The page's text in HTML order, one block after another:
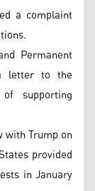
a complaint
Permanent
letter to the
supporting
with Trump on
provided
in January